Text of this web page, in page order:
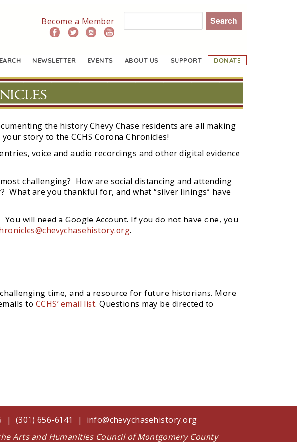
Become a Member
NEWSLETTER EVENTS ABOUT US SUPPORT DONATE
the history Chevy Chase residents are all making
story to the CCHS Corona Chronicles!
voice and audio recordings and other digital evidence
challenging? How are social distancing and attending
What are you thankful for, and what “silver linings” have
will need a Google Account. If you do not have one, you
.
time, and a resource for future historians. More
to CCHS’ email list. Questions may be directed to
| (301) 656-6141 | info@chevychasehistory.org
Arts and Humanities Council of Montgomery County